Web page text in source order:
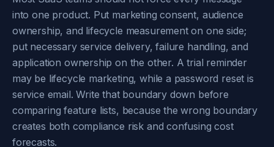
into one product. Put marketing consent, audience
ownership, and lifecycle measurement on one side;
put necessary service delivery, failure handling, and
application ownership on the other. A trial reminder
may be lifecycle marketing, while a password reset is
service email. Write that boundary down before
comparing feature lists, because the wrong boundary
creates both compliance risk and confusing cost
forecasts.